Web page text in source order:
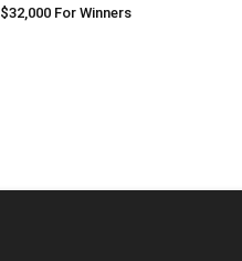
$32,000 For Winners